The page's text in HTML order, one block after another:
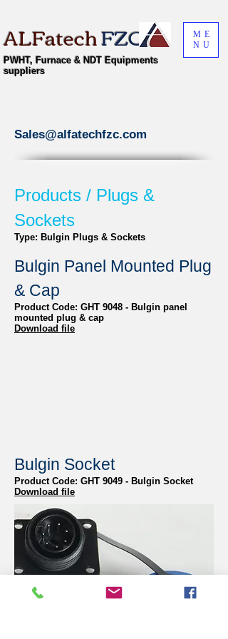
ALFatechFZC
PWHT, Furnace & NDT Equipments
suppliers
ME
NU
Sales@alfatechfzc.com
Products / Plugs &
Sockets
Type: Bulgin Plugs & Sockets
Bulgin Panel Mounted Plug
& Cap
Product Code: GHT 9048 - Bulgin panel
mounted plug & cap
Download file
Bulgin Socket
Product Code: GHT 9049 - Bulgin Socket
Download file